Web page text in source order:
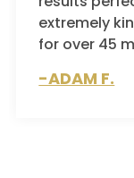
step
-